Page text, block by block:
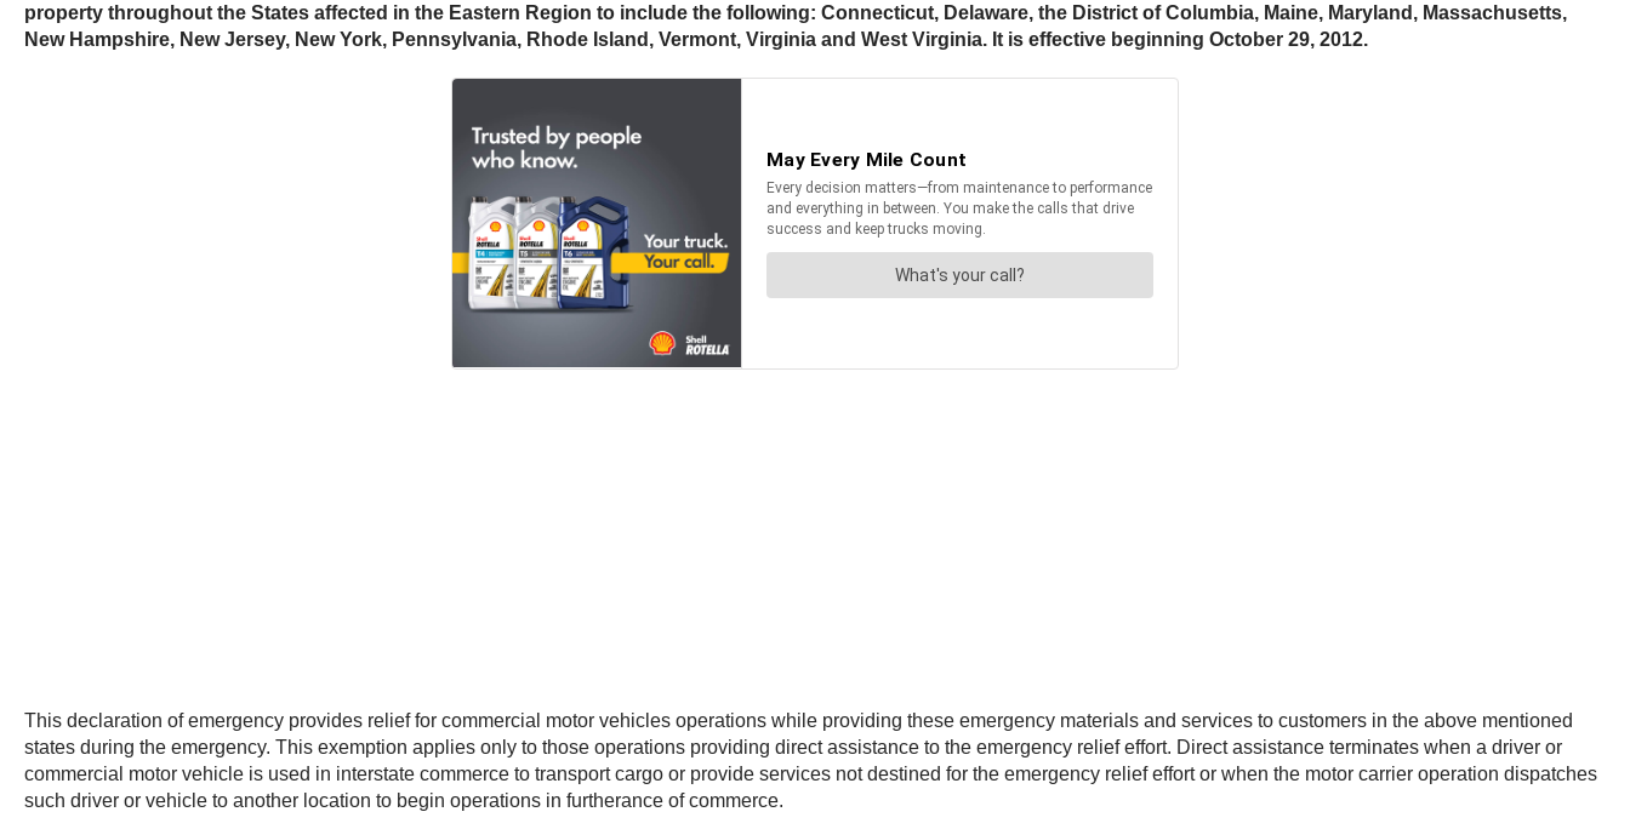
property throughout the States affected in the Eastern Region to include the following: Connecticut, Delaware, the District of Columbia, Maine, Maryland, Massachusetts,
New Hampshire, New Jersey, New York, Pennsylvania, Rhode Island, Vermont, Virginia and West Virginia. It is effective beginning October 29, 2012.
This declaration of emergency provides relief for commercial motor vehicles operations while providing these emergency materials and services to customers in the above mentioned
states during the emergency. This exemption applies only to those operations providing direct assistance to the emergency relief effort. Direct assistance terminates when a driver or
commercial motor vehicle is used in interstate commerce to transport cargo or provide services not destined for the emergency relief effort or when the motor carrier operation dispatches
such driver or vehicle to another location to begin operations in furtherance of commerce.